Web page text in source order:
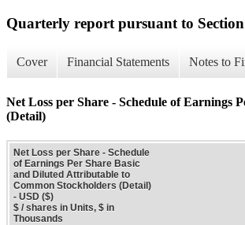
Quarterly report pursuant to
Cover Financial Statements Notes to
Net Loss per Share - Schedule of Earnings
(Detail)
Net Loss per Share - Schedule
of Earnings Per Share Basic
and Diluted Attributable to
Common Stockholders (Detail)
- USD ($)
$ / shares in Units, $ in
Thousands